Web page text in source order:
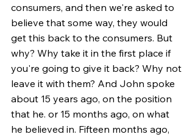
consumers, and then we're asked to
believe that some way, they would
get this back to the consumers. But
why? Why take it in the first place if
you're going to give it back? Why not
leave it with them? And John spoke
about 15 years ago, on the position
that he. or 15 months ago, on what
he believed in. Fifteen months ago,